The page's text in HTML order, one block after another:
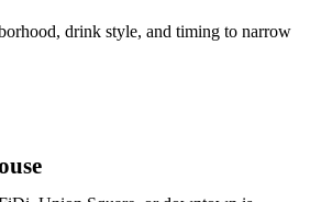
drink style, and timing to narrow